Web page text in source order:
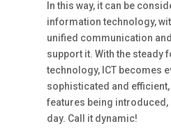
In this way, it can be
information technology,
unified communication
support it. With the steady
technology, ICT becomes
sophisticated and efficient,
features being introduced,
day. Call it dynamic!